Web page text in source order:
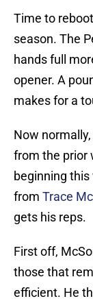
Time to
season. The
hands full
opener. A
makes for a
Now
from the prior
beginning this
from Trace
gets his reps.
First off,
those that
efficient. He